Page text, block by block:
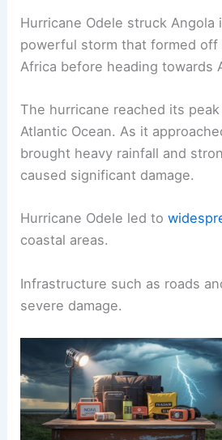
Hurricane Odele struck Angola
powerful storm that formed
Africa before heading towards
The hurricane reached its
Atlantic Ocean. As it
brought heavy rainfall and
caused significant damage.
Hurricane Odele led to
coastal areas.
Infrastructure such as roads
severe damage.